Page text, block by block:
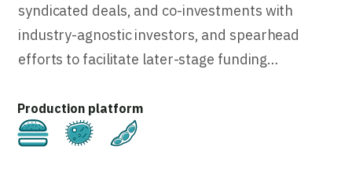
syndicated deals, and co-investments with
industry-agnostic investors, and spearhead
efforts to facilitate later-stage funding…
Cultivated Fermentation